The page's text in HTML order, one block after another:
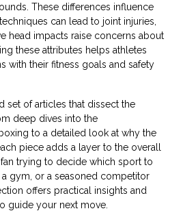
These differences influence
can lead to joint injuries,
head impacts raise concerns about
these attributes helps athletes
with their fitness goals and safety
set of articles that dissect the
deep dives into the
to a detailed look at why the
piece adds a layer to the overall
fan trying to decide which sport to
gym, or a seasoned competitor
offers practical insights and
guide your next move.